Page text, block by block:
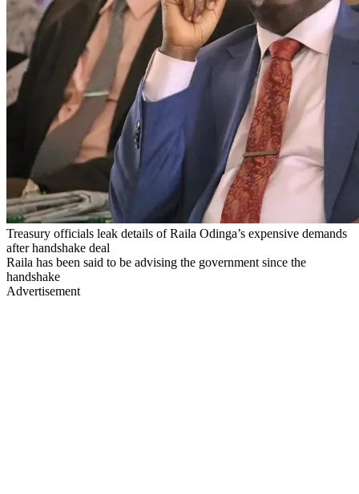
Treasury officials leak details of Raila Odinga’s expensive demands
after handshake deal
Raila has been said to be advising the government since the
handshake
Advertisement